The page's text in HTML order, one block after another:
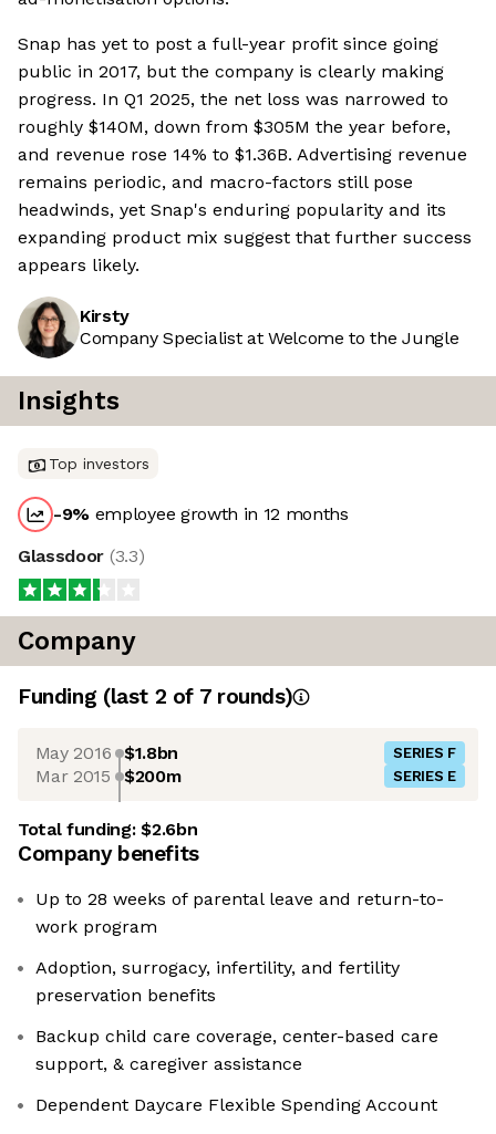
Snap has yet to post a full-year profit since going
public in 2017, but the company is clearly making
progress. In Q1 2025, the net loss was narrowed to
roughly $140M, down from $305M the year before,
and revenue rose 14% to $1.36B. Advertising revenue
remains periodic, and macro-factors still pose
headwinds, yet Snap's enduring popularity and its
expanding product mix suggest that further success
appears likely.
Kirsty
Company Specialist at Welcome to the Jungle
Insights
Top investors
-9% employee growth in 12 months
Glassdoor (3.3)
Company
Funding (last 2 of 7rounds)
May 2016 $1.8bn SERIES F
Mar 2015 $200m SERIES E
Total funding:$2.6bn
Company benefits
Up to 28 weeks of parental leave and return-to-
work program
Adoption, surrogacy, infertility, and fertility
preservation benefits
Backup child care coverage, center-based care
support, & caregiver assistance
Dependent Daycare Flexible Spending Account